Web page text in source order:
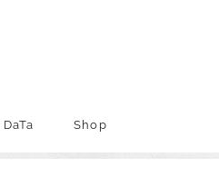
DaTa Shop